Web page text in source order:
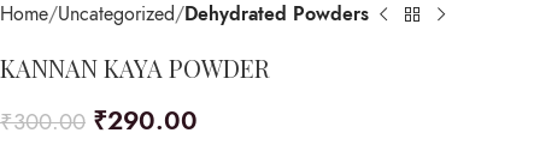
Home Uncategorized Dehydrated Powders
KANNAN KAYA POWDER
₹300.00 ₹290.00